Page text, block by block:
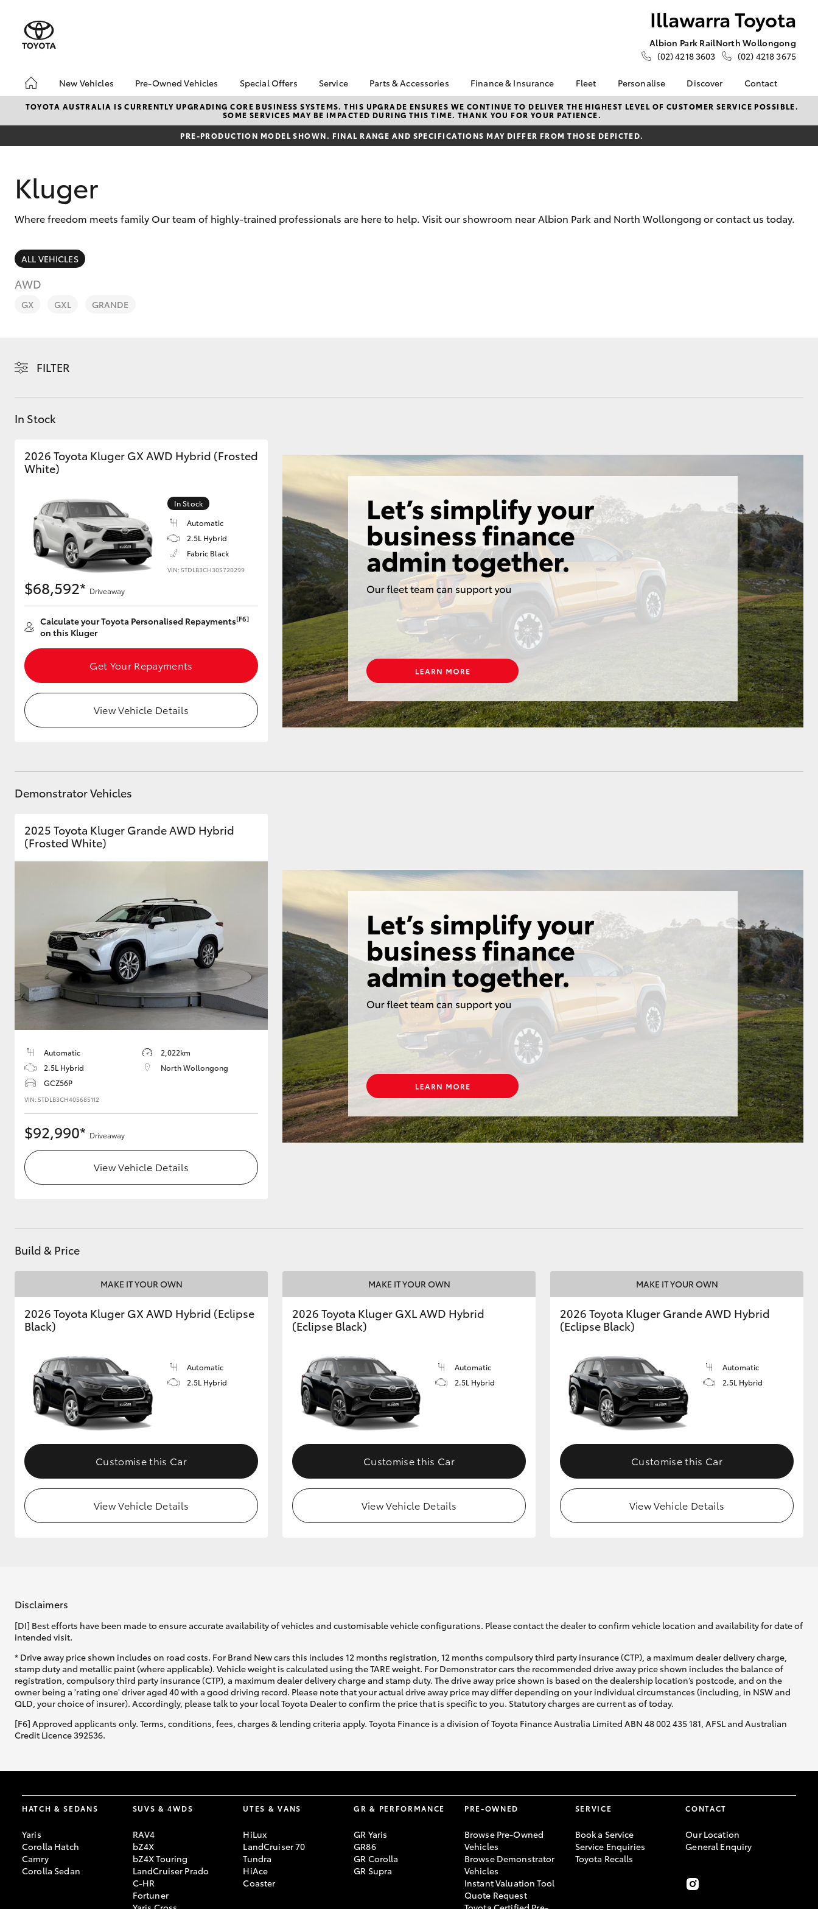
Illawarra Toyota
Albion Park Rail
(02) 4218 3603
North Wollongong
(02) 4218 3675
New Vehicles
Hatch & Sedans
Corolla Hatch Camry
Utes & Vans
LandCruiser 70 Tundra HiAce
Coaster
GR & Performance
GR Yaris
Upcoming
HiLux GVM
Upgrade Option
Toyota Warranty
Advantage
Enquiries
Pre-Owned Vehicles
Pre-Owned Vehicles
Demo Vehicles
Toyota Certified Pre-
Special Offers
Toyota Special Offers
Local Special Offers
bZ4X Service Loan
Service
Book a Service
Service Enquiries
Toyota Recalls
Parts & Accessories
About Parts &
Accessories
Toyota Genuine Parts &
Accessories
Finance & Insurance
About Finance at
Illawarra Toyota
Toyota Personalised
Repayments
Quote
Fleet
Fleet
Fleet Enquiry
Small Fleet
Personalise Discover
Toyota Go
myToyota Connect App
Toyota Connected
Book Test Drive
Contact
Contact Us
Our Location
Meet the Team
TOYOTA AUSTRALIA IS CURRENTLY UPGRADING CORE BUSINESS SYSTEMS. THIS UPGRADE ENSURES WE CONTINUE TO DELIVER THE HIGHEST LEVEL OF CUSTOMER SERVICE POSSIBLE.
SOME SERVICES MAY BE IMPACTED DURING THIS TIME. THANK YOU FOR YOUR PATIENCE.
PRE-PRODUCTION MODEL SHOWN. FINAL RANGE AND SPECIFICATIONS MAY DIFFER FROM THOSE DEPICTED.
Kluger
Where freedom meets family Our team of highly-trained professionals are here to help. Visit our showroom near Albion Park and North Wollongong or contact us today.
ALL VEHICLES
AWD
GX GXL GRANDE
FILTER
In Stock
2026 Toyota Kluger GX AWD Hybrid (Frosted
White)
In Stock
Automatic
2.5L Hybrid
Fabric Black
VIN: 5TDLB3CH30S720299
$68,592* Driveaway
Calculate your Toyota Personalised Repayments[F6]
on this Kluger
Get Your Repayments
View Vehicle Details
Demonstrator Vehicles
2025 Toyota Kluger Grande AWD Hybrid
(Frosted White)
Automatic
2,022km
2.5L Hybrid
North Wollongong
GCZ56P
VIN: 5TDLB3CH40S685112
$92,990* Driveaway
View Vehicle Details
Build & Price
MAKE IT YOUR OWN
2026 Toyota Kluger GX AWD Hybrid (Eclipse
Black)
Automatic
2.5L Hybrid
Customise this Car
View Vehicle Details
MAKE IT YOUR OWN
2026 Toyota Kluger GXL AWD Hybrid
(Eclipse Black)
Automatic
2.5L Hybrid
Customise this Car
View Vehicle Details
MAKE IT YOUR OWN
2026 Toyota Kluger Grande AWD Hybrid
(Eclipse Black)
Automatic
2.5L Hybrid
Customise this Car
View Vehicle Details
Disclaimers
[DI] Best efforts have been made to ensure accurate availability of vehicles and customisable vehicle configurations. Please contact the dealer to confirm vehicle location and availability for date of
intended visit.
* Drive away price shown includes on road costs. For Brand New cars this includes 12 months registration, 12 months compulsory third party insurance (CTP), a maximum dealer delivery charge,
stamp duty and metallic paint (where applicable). Vehicle weight is calculated using the TARE weight. For Demonstrator cars the recommended drive away price shown includes the balance of
registration, compulsory third party insurance (CTP), a maximum dealer delivery charge and stamp duty. The drive away price shown is based on the dealership location’s postcode, and on the
owner being a 'rating one' driver aged 40 with a good driving record. Please note that your actual drive away price may differ depending on your individual circumstances (including, in NSW and
QLD, your choice of insurer). Accordingly, please talk to your local Toyota Dealer to confirm the price that is specific to you. Statutory charges are current as of today.
[F6] Approved applicants only. Terms, conditions, fees, charges & lending criteria apply. Toyota Finance is a division of Toyota Finance Australia Limited ABN 48 002 435 181, AFSL and Australian
Credit Licence 392536.
HATCH & SEDANS
Yaris
Corolla Hatch
Camry
Corolla Sedan
SUVS & 4WDS
RAV4
bZ4X
bZ4X Touring
LandCruiser Prado
C-HR
Fortuner
UTES & VANS
HiLux
LandCruiser 70
Tundra
HiAce
Coaster
GR & PERFORMANCE
GR Yaris
GR86
GR Corolla
GR Supra
PRE-OWNED
Browse Pre-Owned
Vehicles
Browse Demonstrator
Vehicles
Instant Valuation Tool
Quote Request
SERVICE
Book a Service
Service Enquiries
Toyota Recalls
CONTACT
Our Location
General Enquiry